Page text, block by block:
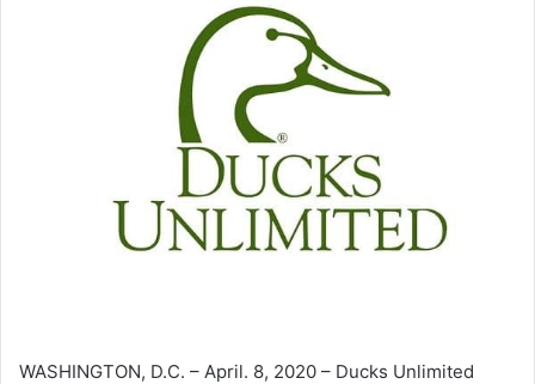
WASHINGTON, D.C. – April. 8, 2020 – Ducks Unlimited